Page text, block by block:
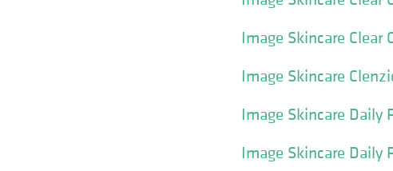
Image Skincare Clear
Image Skincare
Image Skincare
Image Skincare